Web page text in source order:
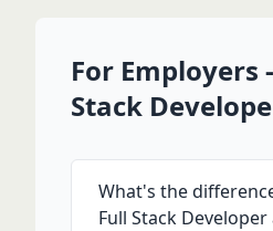
For Employers
Stack
What's the
Full Stack Developer